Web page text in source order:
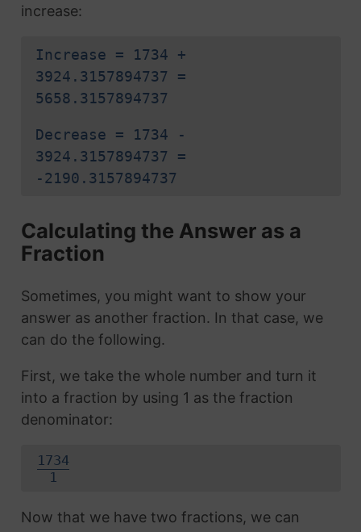
increase:
Increase = 1734 +
3924.3157894737 =
5658.3157894737
Decrease = 1734 -
3924.3157894737 =
-2190.3157894737
Calculating the Answer as a
Fraction
Sometimes, you might want to show your
answer as another fraction. In that case, we
can do the following.
First, we take the whole number and turn it
into a fraction by using 1 as the fraction
denominator:
1734
1
Now that we have two fractions, we can